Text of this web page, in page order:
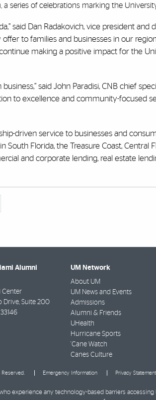
series of celebrations marking the
said Dan Radakovich, vice president and
to families and businesses in our
making a positive impact for the
said John Paradisi, CNB chief
to excellence and community-focused
driven service to businesses and
Florida, the Treasure Coast, Central
and corporate lending, real estate
Alumni
Center
Drive, Suite 200
33146
UM Network
About UM
UM News and Events
Admissions
Alumni & Friends
UHealth
Hurricane Sports
'Cane Watch
Canes Culture
Emergency Information Privacy
experience any technology-based barriers